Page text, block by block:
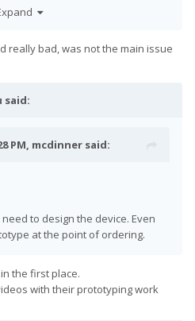
more sense even.
really bad, was not the main issue
said:
PM, mcdinner said:
to design the device. Even
at the point of ordering.
the first place.
with their prototyping work